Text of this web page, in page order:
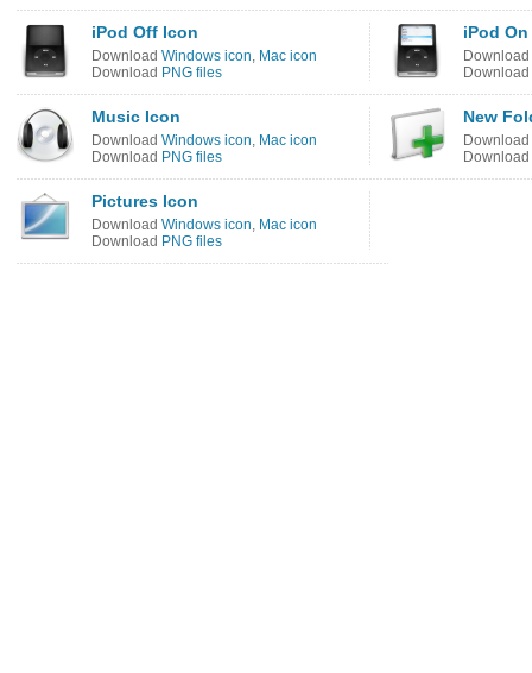
iPod Off Icon
Download Windows icon, Mac icon
Download PNG files
iPod
Download
Download
Music Icon
Download Windows icon, Mac icon
Download PNG files
New
Download
Download
Pictures Icon
Download Windows icon, Mac icon
Download PNG files